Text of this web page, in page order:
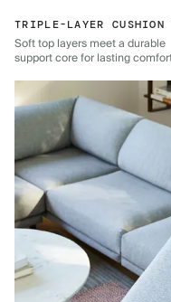
TRIPLE-LAYER CUSHION
Soft top layers meet a durable
support core for lasting